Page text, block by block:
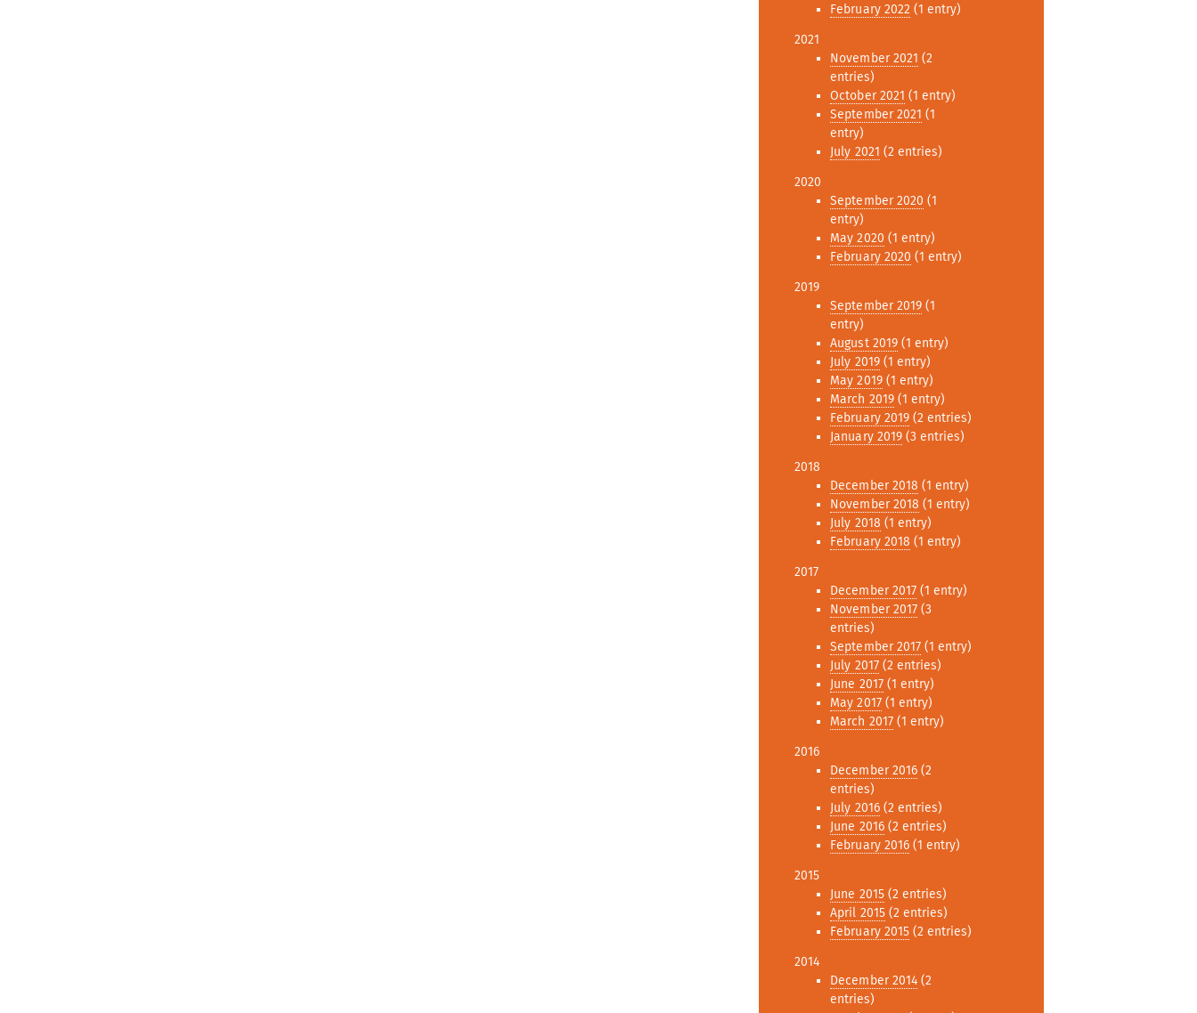
February 2022 (1 entry)
2021
November 2021 (2
entries)
October 2021 (1 entry)
September 2021 (1
entry)
July 2021 (2 entries)
2020
September 2020 (1
entry)
May 2020 (1 entry)
February 2020 (1 entry)
2019
September 2019 (1
entry)
August 2019 (1 entry)
July 2019(1 entry)
May 2019(1 entry)
March 2019 (1 entry)
February 2019 (2 entries)
January 2019 (3 entries)
2018
December 2018 (1 entry)
November 2018 (1 entry)
July 2018 (1 entry)
February 2018 (1 entry)
2017
December 2017 (1 entry)
November 2017 (3
entries)
September 2017 (1 entry)
July 2017(2 entries)
June 2017(1 entry)
May 2017(1 entry)
March 2017 (1 entry)
2016
December 2016 (2
entries)
July 2016(2 entries)
June 2016(2 entries)
February 2016 (1 entry)
2015
June 2015(2 entries)
April 2015 (2 entries)
February 2015 (2 entries)
2014
December 2014 (2
entries)